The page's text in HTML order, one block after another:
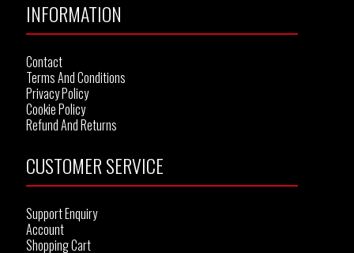
INFORMATION
Contact
Terms And Conditions
Privacy Policy
Cookie Policy
Refund And Returns
CUSTOMER SERVICE
Support Enquiry
Account
Shopping Cart